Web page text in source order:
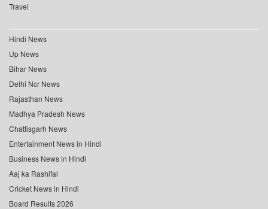
Travel
Hindi News
Up News
Bihar News
Delhi Ncr News
Rajasthan News
Madhya Pradesh News
Chattisgarh News
Entertainment News in Hindi
Business News in Hindi
Aaj ka Rashifal
Cricket News in Hindi
Board Results 2026